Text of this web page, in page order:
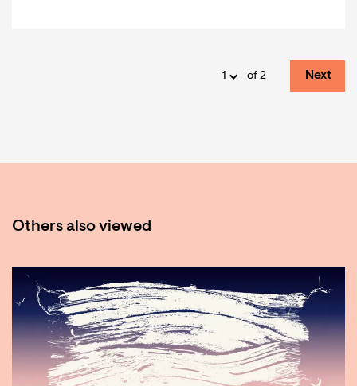
of 2 Next
Others also viewed